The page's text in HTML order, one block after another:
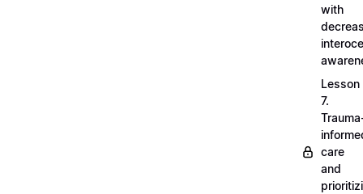
with
Lesson
7.
care
and